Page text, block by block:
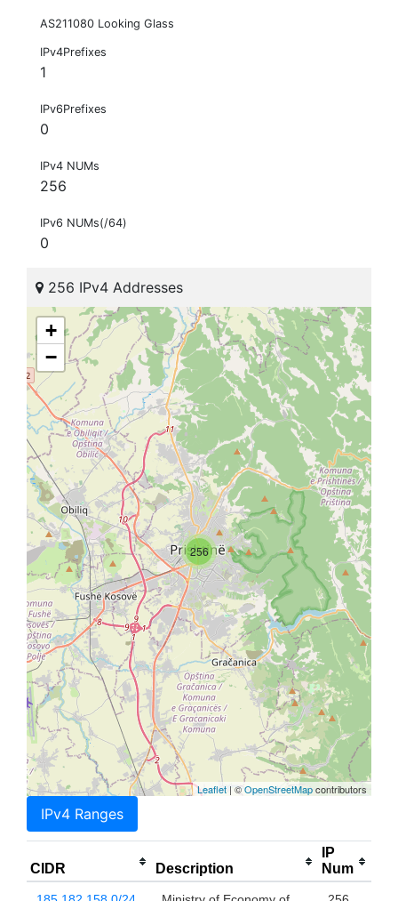
AS211080 Looking Glass
IPv4Prefixes
1
IPv6Prefixes
0
IPv4 NUMs
256
IPv6 NUMs(/64)
0
256 IPv4 Addresses
256
+
−
Leaflet | ©OpenStreetMapcontributors
IPv4 Ranges
CIDR Description
IP
Num